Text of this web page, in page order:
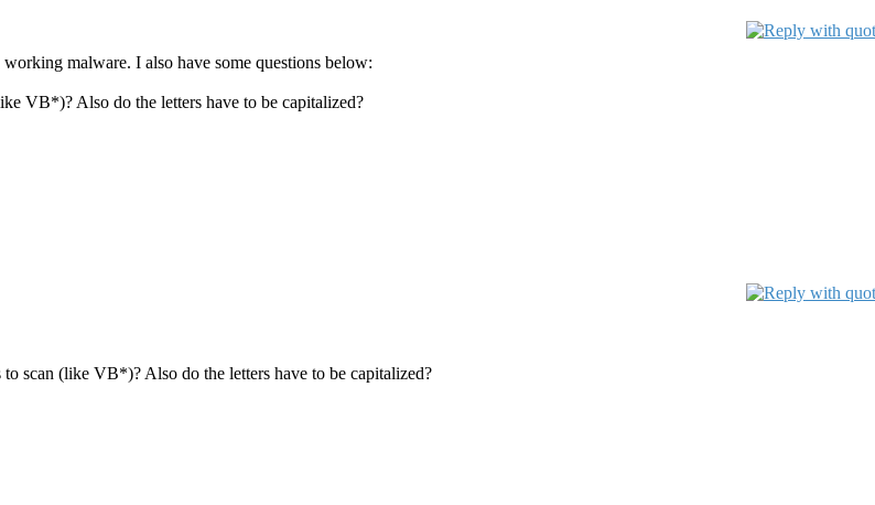
malware. I also have some questions below:
VB*)? Also do the letters have to be capitalized?
scan (like VB*)? Also do the letters have to be capitalized?